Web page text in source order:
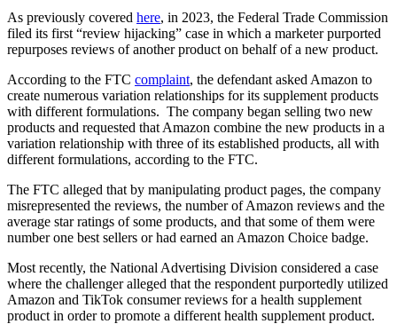
As previously covered here, in 2023, the Federal Trade Commission
filed its first “review hijacking” case in which a marketer purported
repurposes reviews of another product on behalf of a new product.
According to the FTC complaint, the defendant asked Amazon to
create numerous variation relationships for its supplement products
with different formulations. The company began selling two new
products and requested that Amazon combine the new products in a
variation relationship with three of its established products, all with
different formulations, according to the FTC.
The FTC alleged that by manipulating product pages, the company
misrepresented the reviews, the number of Amazon reviews and the
average star ratings of some products, and that some of them were
number one best sellers or had earned an Amazon Choice badge.
Most recently, the National Advertising Division considered a case
where the challenger alleged that the respondent purportedly utilized
Amazon and TikTok consumer reviews for a health supplement
product in order to promote a different health supplement product.